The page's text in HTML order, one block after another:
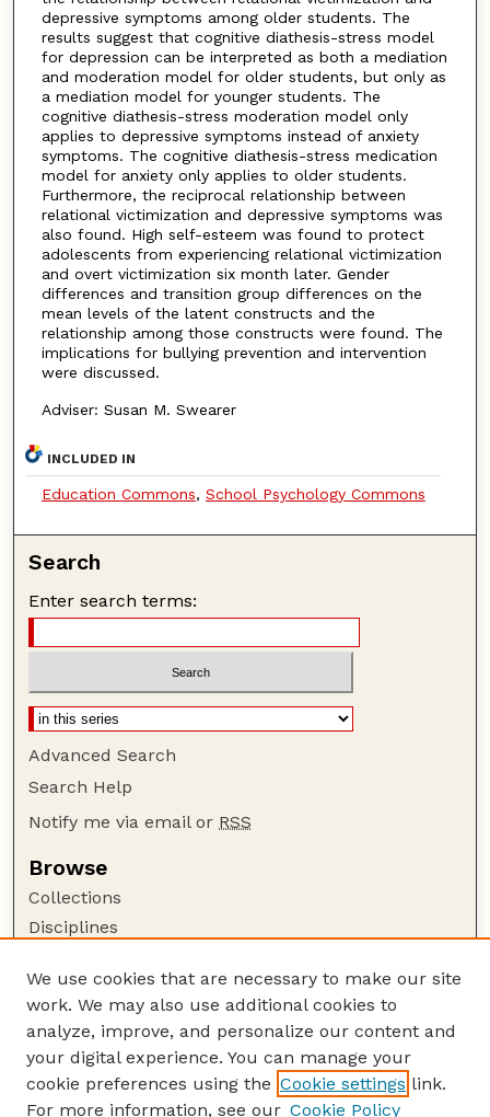
depressive symptoms among older students. The
results suggest that cognitive diathesis-stress model
for depression can be interpreted as both a mediation
and moderation model for older students, but only as
a mediation model for younger students. The
cognitive diathesis-stress moderation model only
applies to depressive symptoms instead of anxiety
symptoms. The cognitive diathesis-stress medication
model for anxiety only applies to older students.
Furthermore, the reciprocal relationship between
relational victimization and depressive symptoms was
also found. High self-esteem was found to protect
adolescents from experiencing relational victimization
and overt victimization six month later. Gender
differences and transition group differences on the
mean levels of the latent constructs and the
relationship among those constructs were found. The
implications for bullying prevention and intervention
were discussed.
Adviser: Susan M. Swearer
INCLUDED IN
Education Commons, School Psychology Commons
Search
Enter search terms:
Advanced Search
Search Help
Notify me via email or RSS
Browse
Collections
Disciplines
Author Corner
Author FAQ
Guide to Submitting
Submit your paper or article
We use cookies that are necessary to make our site
work. We may also use additional cookies to
analyze, improve, and personalize our content and
your digital experience. You can manage your
cookie preferences using the Cookie settings link.
For more information, see our Cookie Policy